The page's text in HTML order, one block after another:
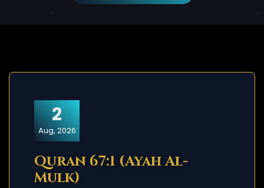
2
Aug, 2026
Quran 67:1 (Ayah Al-
Mulk)